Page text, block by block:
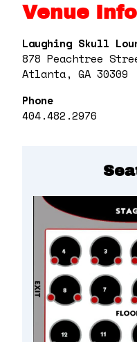
Venue
Laughing Skull
878 Peachtree
Atlanta, GA 30309
Phone
404.482.2976